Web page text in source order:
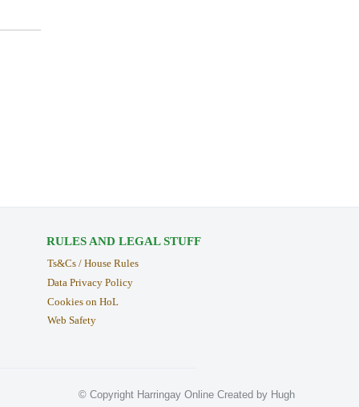
RULES AND LEGAL STUFF
Ts&Cs / House Rules
Data Privacy Policy
Cookies on HoL
Web Safety
© Copyright Harringay Online Created by Hugh